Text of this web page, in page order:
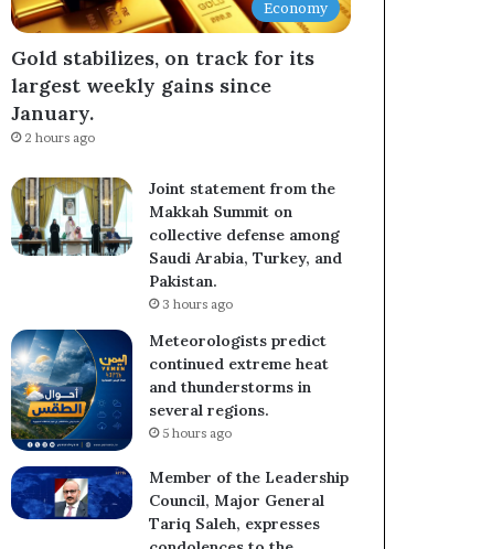
Economy
Gold stabilizes, on track for its
largest weekly gains since
January.
2 hours ago
Joint statement from the
Makkah Summit on
collective defense among
Saudi Arabia, Turkey, and
Pakistan.
3 hours ago
Meteorologists predict
continued extreme heat
and thunderstorms in
several regions.
5 hours ago
Member of the Leadership
Council, Major General
Tariq Saleh, expresses